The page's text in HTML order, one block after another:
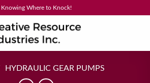
Knowing Where to Knock!
HYDRAULIC GEAR PUMPS